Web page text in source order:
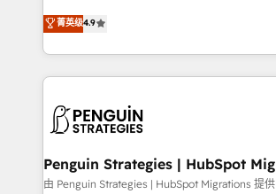
- Dashboards, lifecycle campaigns, and
nurturing sequences. - Cross-hub setup
scalable retainers. Let’s make HubSpot your most
powerful growth engine. Built to
recomposer le marché. Seules
entreprises qui auront réussi leur
problème ? 58% des dirigeants savent
vitale pour leur survie. Mais 57% n'ont
données. C'est le paradoxe français :
Augmentée. Ce n'est pas une entreprise
l'IA. C'est une organisation qui a réussi
菁英级4.9
Penguin Strategies | HubSpot
由 Penguin Strategies | HubSpot Migrations 提供